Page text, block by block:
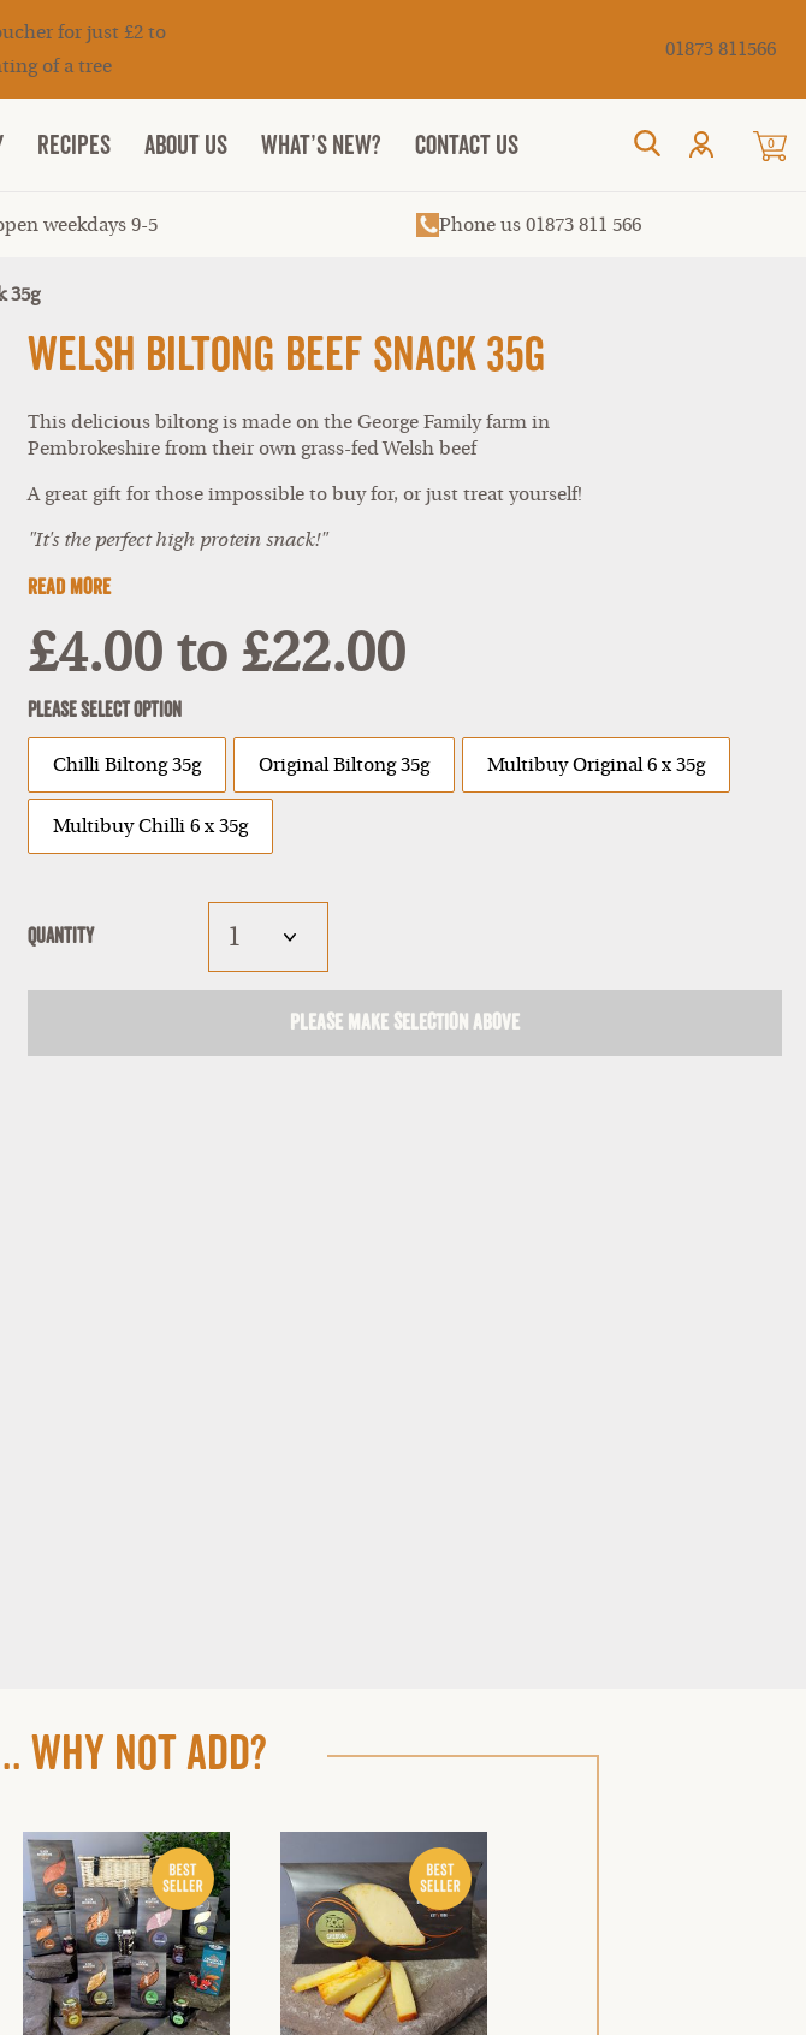
Cancel
for just £2 to
of a tree
01873 811566
RECIPES ABOUT US WHAT’S NEW? CONTACT US 0
weekdays 9-5 Phone us 01873 811 566
35g
Welsh Biltong Beef Snack 35g
This delicious biltong is made on the George Family farm in
Pembrokeshire from their own grass-fed Welsh beef
A great gift for those impossible to buy for, or just treat yourself!
"It's the perfect high protein snack!"
READ MORE
£4.00 to £22.00
Please Select Option
Chilli Biltong 35g Original Biltong 35g Multibuy Original 6 x 35g
Multibuy Chilli 6 x 35g
Quantity
Please make selection above
WHY NOT ADD?